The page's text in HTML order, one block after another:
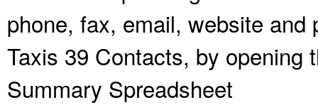
phone, fax, email, website
Taxis 39 Contacts, by
Summary Spreadsheet